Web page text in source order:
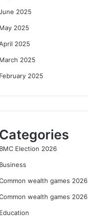
2025
May 2025
2025
March 2025
February 2025
Categories
BMC Election 2026
Business
wealth games 2026
wealth games 2026
Education